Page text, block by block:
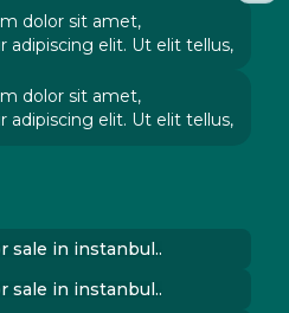
sale in instanbul..
sale in instanbul..
dolor sit amet,
adipiscing elit. Ut elit tellus,
dolor sit amet,
adipiscing elit. Ut elit tellus,